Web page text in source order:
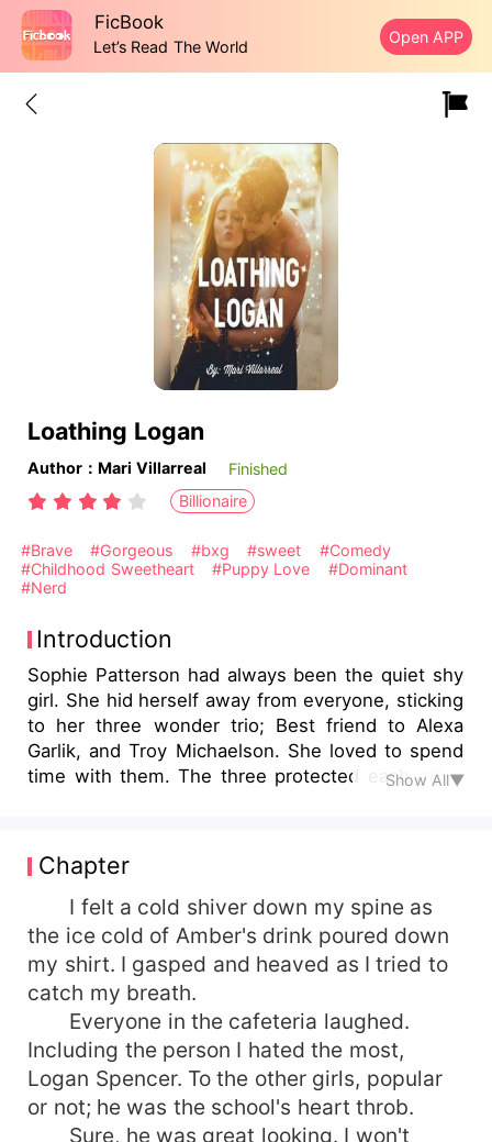
FicBook
Let’s Read The World
Open APP
Loathing Logan
Author：Mari Villarreal
Finished
Billionaire
#Brave #Gorgeous #bxg #sweet
#Comedy
#Childhood Sweetheart
#Puppy Love
#Dominant
#Nerd
Introduction
Sophie Patterson had always been the quiet shy
girl. She hid herself away from everyone, sticking
to her three wonder trio; Best friend to Alexa
Garlik, and Troy Michaelson. She loved to spend
time with them. The three protected each other
ruthless prankster, Logan Spencer. He was
ruthless, senseless, a big flirt that made any girl
fall for him with just a smile. He longed for each
day to come to school just to make Sophie's life
miserable. There was something about her that
he despised. Whether it was her nerdiness, or
the way she was immune to his charm, she was
not quite sure. All she knew was that he was
bound to make her life a living hell. All throughout
their time together escalating from primary years
to middle school and even on to high school; he
made sure she knew he hated her existence.
Show All▼
Chapter
I felt a cold shiver down my spine as
the ice cold of Amber's drink poured down
my shirt. I gasped and heaved as I tried to
catch my breath.
Everyone in the cafeteria laughed.
Including the person I hated the most,
Logan Spencer. To the other girls, popular
or not; he was the school's heart throb.
Sure, he was great looking. I won't